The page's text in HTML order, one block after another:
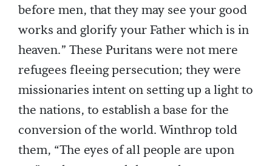
before men, that they may see your good
works and glorify your Father which is in
heaven.” These Puritans were not mere
refugees fleeing persecution; they were
missionaries intent on setting up a light to
the nations, to establish a base for the
conversion of the world. Winthrop told
them, “The eyes of all people are upon